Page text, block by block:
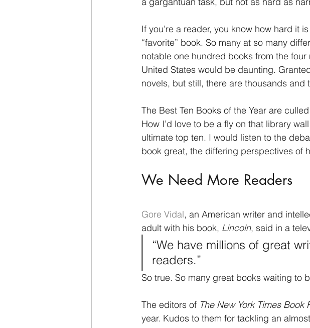
If you’re a reader, you know how hard it
“favorite” book. So many at so many
notable one hundred books from the
United States would be daunting.
novels, but still, there are thousands and
The Best Ten Books of the Year are
How I’d love to be a fly on that library
ultimate top ten. I would listen to the
book great, the differing perspectives of
We Need More Readers
Gore Vidal, an American writer and
adult with his book, Lincoln, said in a
“We have millions of great
readers.”
So true. So many great books waiting to
The editors of The New York Times Book
year. Kudos to them for tackling an